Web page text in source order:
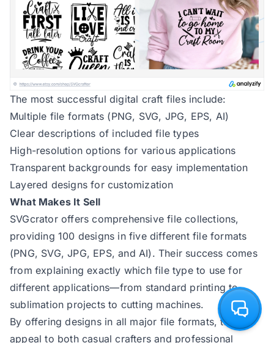
The most successful digital craft files include:
Multiple file formats (PNG, SVG, JPG, EPS, AI)
Clear descriptions of included file types
High-resolution options for various applications
Transparent backgrounds for easy implementation
Layered designs for customization
What Makes It Sell
SVGcratoroffers comprehensive file collections,
providing 100 designs in five different file formats
(PNG, SVG, JPG, EPS, and AI). Their success comes
from explaining exactly which file type to use for
different applications—from standard printing to
sublimation projects to cutting machines.
By offering designs in all major file formats, they
appeal to both casual crafters and professional